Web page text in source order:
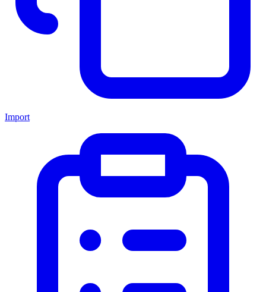
Import